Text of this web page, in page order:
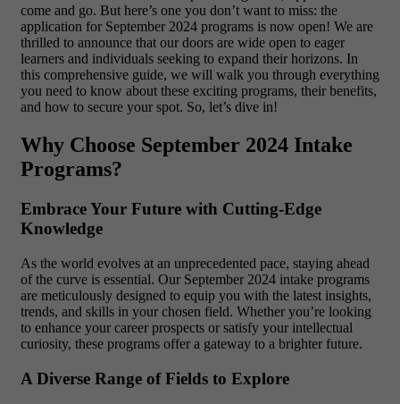
come and go. But here’s one you don’t want to miss: the
application for September 2024 programs is now open! We are
thrilled to announce that our doors are wide open to eager
learners and individuals seeking to expand their horizons. In
this comprehensive guide, we will walk you through everything
you need to know about these exciting programs, their benefits,
and how to secure your spot. So, let’s dive in!
Why Choose September 2024 Intake
Programs?
Embrace Your Future with Cutting-Edge
Knowledge
As the world evolves at an unprecedented pace, staying ahead
of the curve is essential. Our September 2024 intake programs
are meticulously designed to equip you with the latest insights,
trends, and skills in your chosen field. Whether you’re looking
to enhance your career prospects or satisfy your intellectual
curiosity, these programs offer a gateway to a brighter future.
A Diverse Range of Fields to Explore